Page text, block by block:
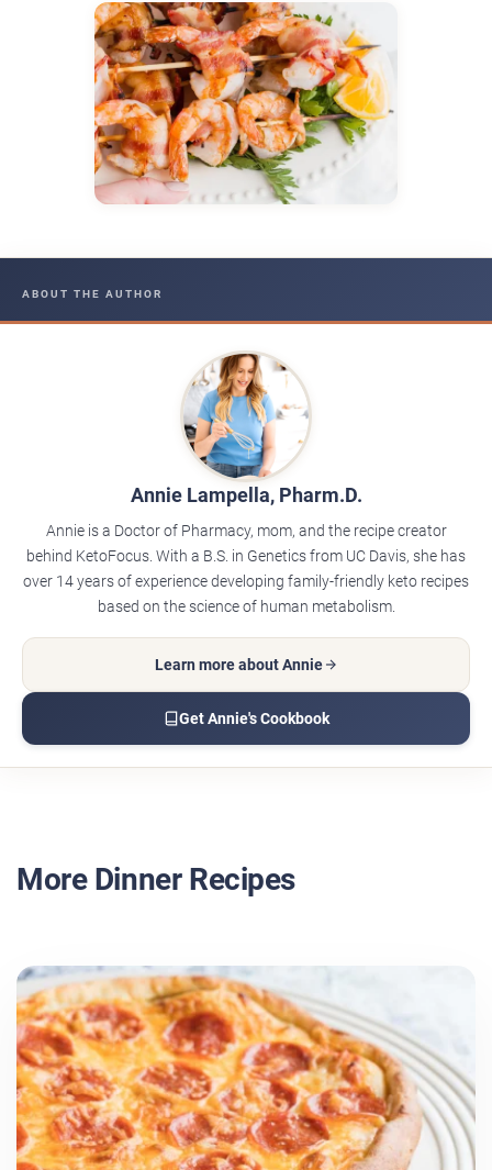
ABOUT THE AUTHOR
Annie Lampella, Pharm.D.
Annie is a Doctor of Pharmacy, mom, and the recipe creator
behind KetoFocus. With a B.S. in Genetics from UC Davis, she has
over 14 years of experience developing family-friendly keto recipes
based on the science of human metabolism.
Learn more about Annie
Get Annie's Cookbook
More Dinner Recipes